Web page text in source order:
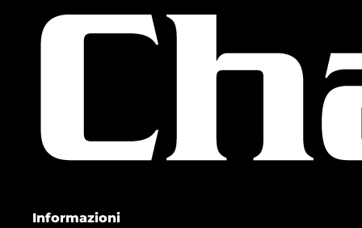
Informazioni